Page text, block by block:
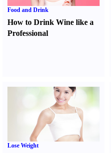
Food and Drink
How to Drink Wine like a
Professional
Lose Weight